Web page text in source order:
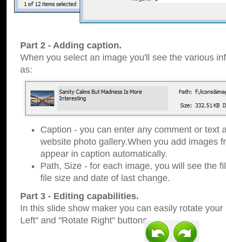
Part 2 - Adding caption.
When you select an image you'll see the various
as:
Caption - you can enter any comment or text
website photo gallery.When you add images
appear in caption automatically.
Path, Size - for each image, you will see the
file size and date of last change.
Part 3 - Editing capabilities.
In this slide show maker you can easily rotate
Left" and "Rotate Right" buttons.